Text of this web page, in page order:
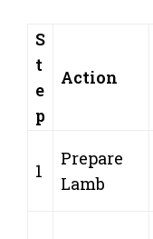
S
t
e
p
Action
1
Prepare
Lamb